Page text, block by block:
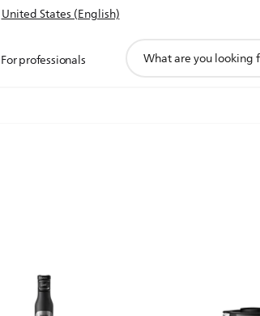
United States (English)
For professionals
search